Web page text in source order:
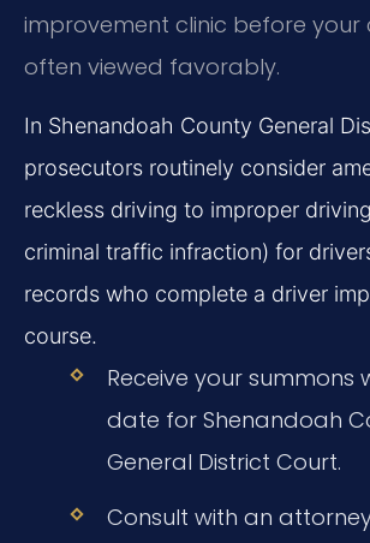
improvement clinic before your
often viewed favorably.
In Shenandoah County General
prosecutors routinely consider
reckless driving to improper
criminal traffic infraction) for
records who complete a driver
course.
Receive your summons
date for Shenandoah
General District Court.
Consult with an